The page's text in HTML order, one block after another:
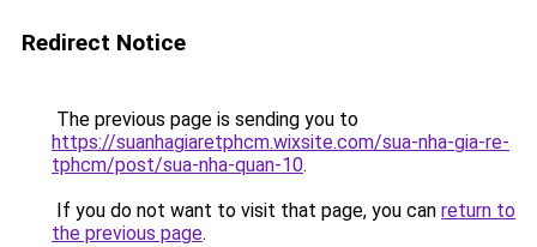
Redirect Notice
The previous page is sending you to
https://suanhagiaretphcm.wixsite.com/sua-nha-gia-re-
tphcm/post/sua-nha-quan-10.
If you do not want to visit that page, you can return to
the previous page.